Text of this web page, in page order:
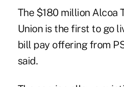
The $180 million Alcoa
Union is the first to go
bill pay offering from
said.